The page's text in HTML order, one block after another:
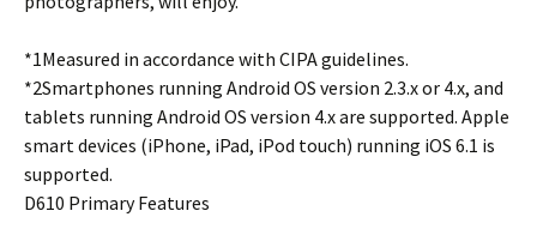
*1Measured in accordance with CIPA guidelines.
*2Smartphones running Android OS version 2.3.x or 4.x, and
tablets running Android OS version 4.x are supported. Apple
smart devices (iPhone, iPad, iPod touch) running iOS 6.1 is
supported.
D610 Primary Features